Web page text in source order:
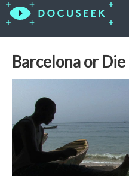
Barcelona or Die